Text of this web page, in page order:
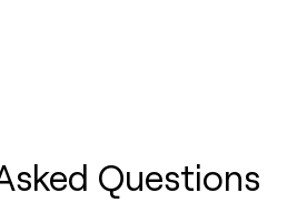
Questions